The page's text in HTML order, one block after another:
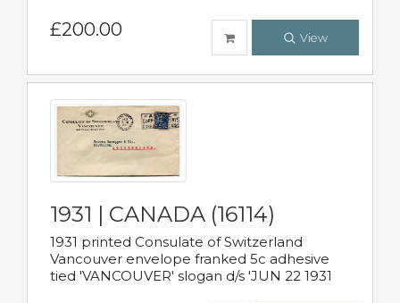
£200.00 View
1931 | CANADA (16114)
1931 printed Consulate of Switzerland
Vancouver envelope franked 5c adhesive
tied 'VANCOUVER' slogan d/s 'JUN 22 1931